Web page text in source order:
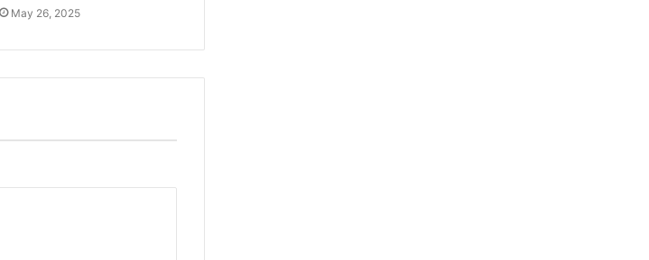
May 26, 2025